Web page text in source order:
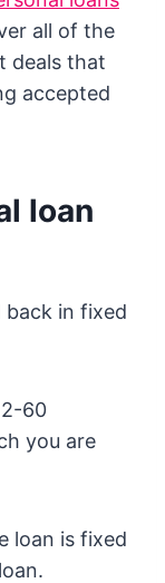
all of the
deals that
accepted
loan
back in fixed
60
you are
loan is fixed